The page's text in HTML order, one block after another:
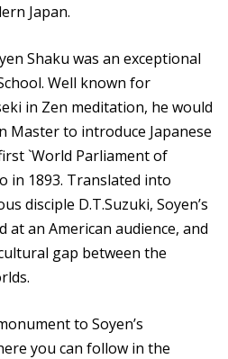
Japan.
Shaku was an exceptional
Well known for
in Zen meditation, he would
Master to introduce Japanese
`World Parliament of
in 1893. Translated into
disciple D.T.Suzuki, Soyen’s
at an American audience, and
gap between the
to Soyen’s
you can follow in the